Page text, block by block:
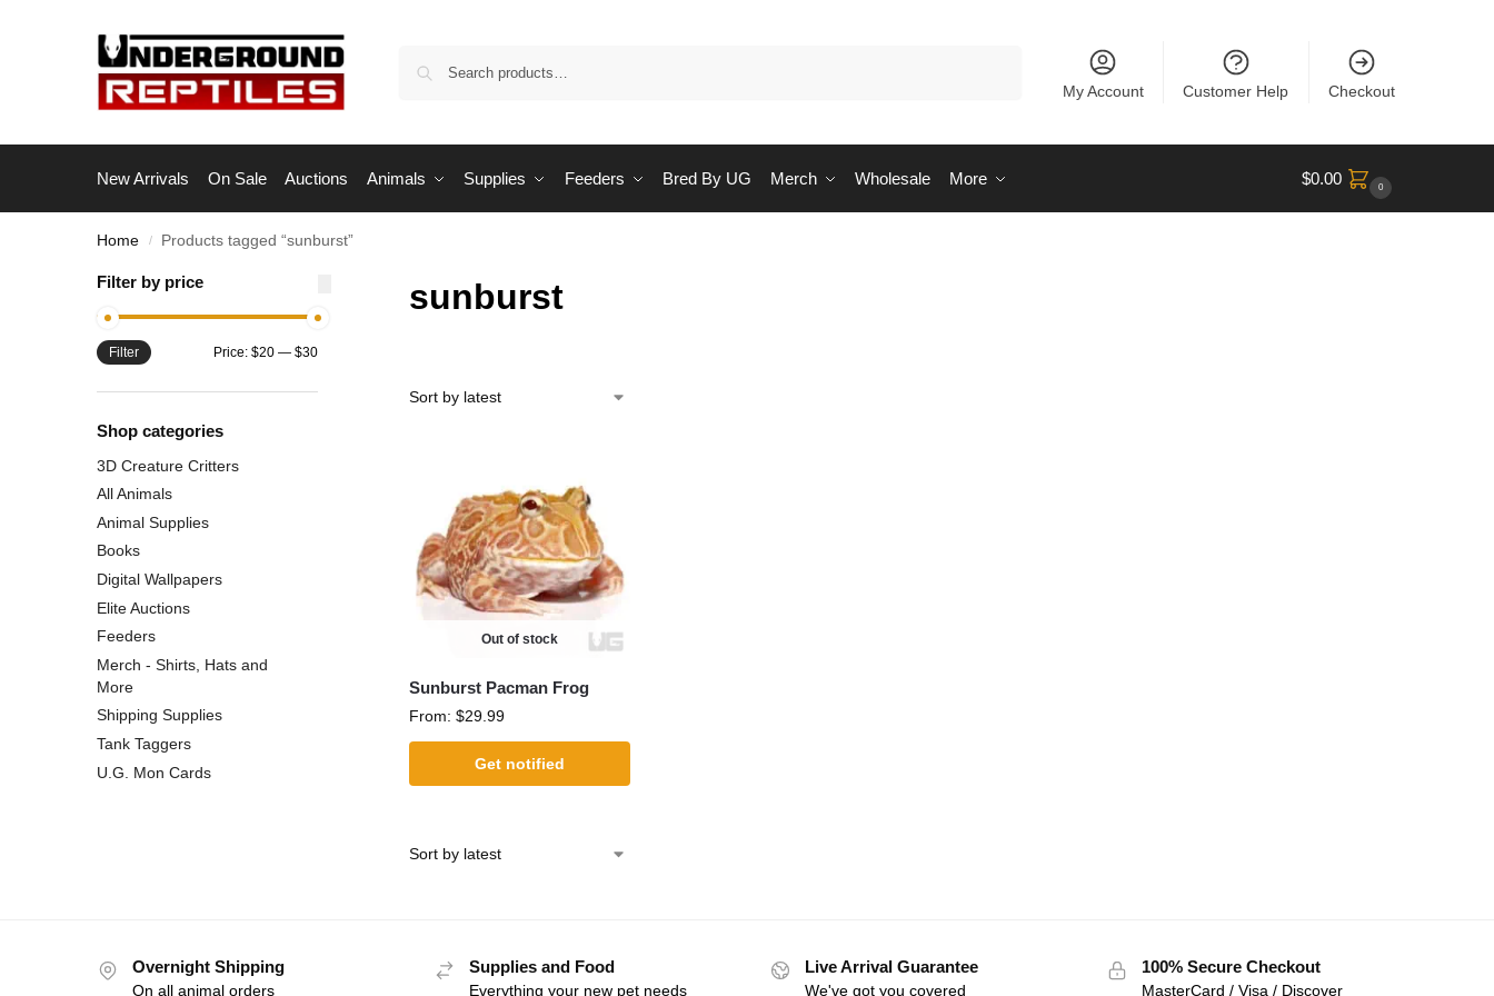
My Account Customer Help Checkout
New Arrivals On Sale Auctions Animals Supplies Feeders Bred By UG Merch Wholesale More $0.00 0
Home / Products tagged “sunburst”
sunburst
Out of stock
Sunburst Pacman Frog
From: $29.99
Get notified
Filter by price
Filter Price: $20— $30
Shop categories
3D Creature Critters
All Animals
Animal Supplies
Books
Digital Wallpapers
Elite Auctions
Feeders
Merch - Shirts, Hats and
More
Shipping Supplies
Tank Taggers
U.G. Mon Cards
Overnight Shipping
On all animal orders
Supplies and Food
Everything your new pet needs
Live Arrival Guarantee
We've got you covered
100% Secure Checkout
MasterCard / Visa / Discover